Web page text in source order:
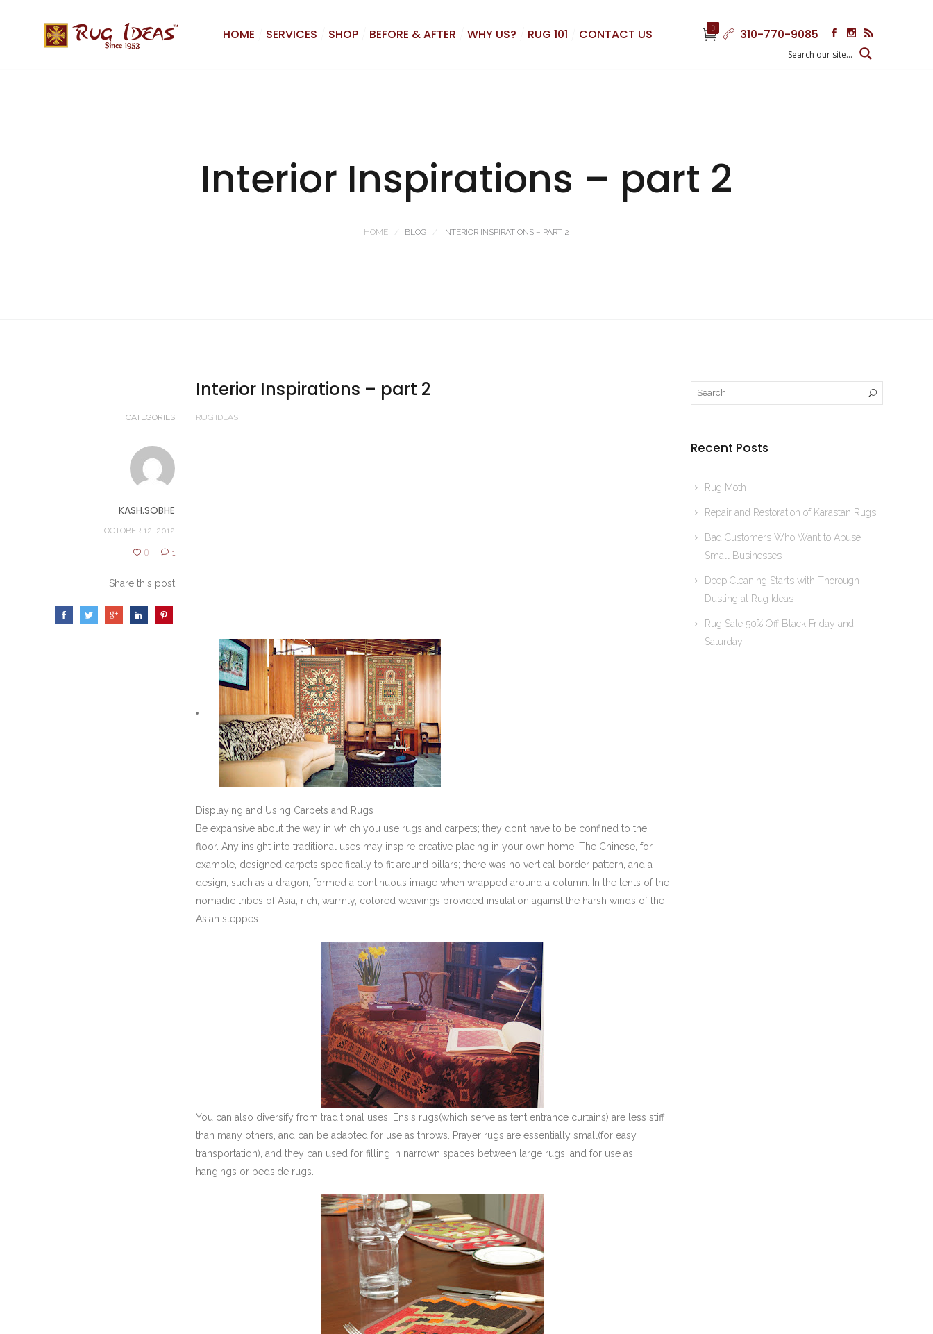
0 310-770-9085
HOME SERVICES SHOP BEFORE & AFTER WHY US? RUG 101 CONTACT US
Interior Inspirations – part 2
HOME BLOG INTERIOR INSPIRATIONS – PART 2
Interior Inspirations – part 2
CATEGORIES RUG IDEAS
KASH.SOBHE
OCTOBER 12, 2012
0 1
Share this post
Displaying and Using Carpets and Rugs
Be expansive about the way in which you use rugs and carpets; they don’t have to be confined to the
floor. Any insight into traditional uses may inspire creative placing in your own home. The Chinese, for
example, designed carpets specifically to fit around pillars; there was no vertical border pattern, and a
design, such as a dragon, formed a continuous image when wrapped around a column. In the tents of the
nomadic tribes of Asia, rich, warmly, colored weavings provided insulation against the harsh winds of the
Asian steppes.
You can also diversify from traditional uses; Ensis rugs(which serve as tent entrance curtains) are less stiff
than many others, and can be adapted for use as throws. Prayer rugs are essentially small(for easy
transportation), and they can used for filling in narrown spaces between large rugs, and for use as
hangings or bedside rugs.
Recent Posts
Rug Moth
Repair and Restoration of Karastan Rugs
Bad Customers Who Want to Abuse
Small Businesses
Deep Cleaning Starts with Thorough
Dusting at Rug Ideas
Rug Sale 50% Off Black Friday and
Saturday